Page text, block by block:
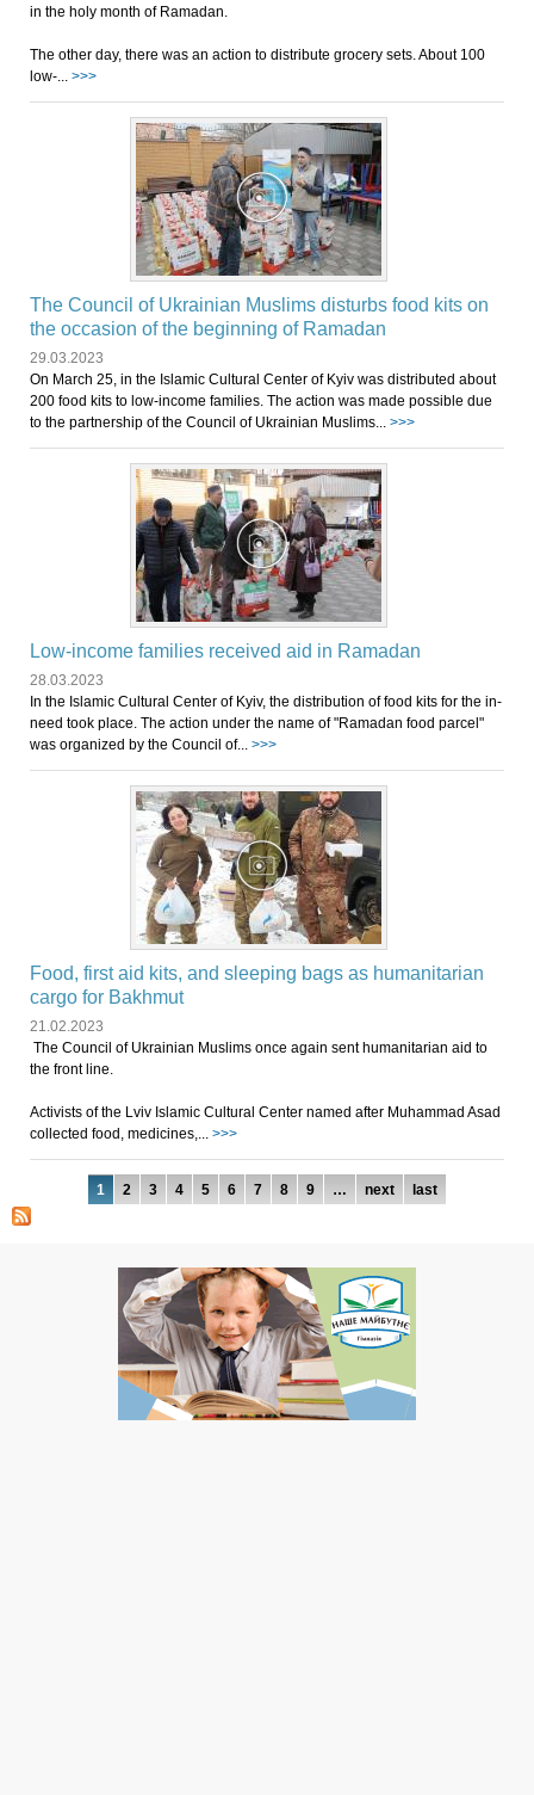
in the holy month of Ramadan.
The other day, there was an action to distribute grocery sets. About 100
low-... >>>
The Council of Ukrainian Muslims disturbs food kits on
the occasion of the beginning of Ramadan
29.03.2023
On March 25, in the Islamic Cultural Center of Kyiv was distributed about
200 food kits to low-income families. The action was made possible due
to the partnership of the Council of Ukrainian Muslims... >>>
Low-income families received aid in Ramadan
28.03.2023
In the Islamic Cultural Center of Kyiv, the distribution of food kits for the in-
need took place. The action under the name of "Ramadan food parcel"
was organized by the Council of... >>>
Food, first aid kits, and sleeping bags as humanitarian
cargo for Bakhmut
21.02.2023
The Council of Ukrainian Muslims once again sent humanitarian aid to
the front line.
Activists of the Lviv Islamic Cultural Center named after Muhammad Asad
collected food, medicines,... >>>
Pages
1 2 3 4 5 6 7 8 9 … next last